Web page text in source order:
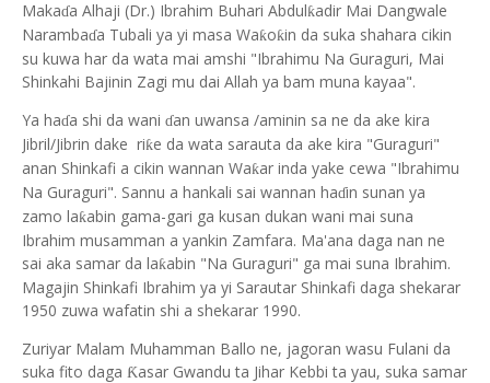
Makaɗa Alhaji (Dr.) Ibrahim Buhari Abdulƙadir Mai Dangwale
Narambaɗa Tubali ya yi masa Waƙoƙin da suka shahara cikin
su kuwa har da wata mai amshi "Ibrahimu Na Guraguri, Mai
Shinkahi Bajinin Zagi mu dai Allah ya bam muna kayaa".
Ya haɗa shi da wani ɗan uwansa /aminin sa ne da ake kira
Jibril/Jibrin dake riƙe da wata sarauta da ake kira "Guraguri"
anan Shinkafi a cikin wannan Waƙar inda yake cewa "Ibrahimu
Na Guraguri". Sannu a hankali sai wannan haɗin sunan ya
zamo laƙabin gama-gari ga kusan dukan wani mai suna
Ibrahim musamman a yankin Zamfara. Ma'ana daga nan ne
sai aka samar da laƙabin "Na Guraguri" ga mai suna Ibrahim.
Magajin Shinkafi Ibrahim ya yi Sarautar Shinkafi daga shekarar
1950 zuwa wafatin shi a shekarar 1990.
Zuriyar Malam Muhamman Ballo ne, jagoran wasu Fulani da
suka fito daga Ƙasar Gwandu ta Jihar Kebbi ta yau, suka samar